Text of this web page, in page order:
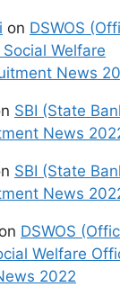
on DSWOS
Welfare
News
SBI (State
News
SBI (State
News
on DSWOS
Welfare
2022